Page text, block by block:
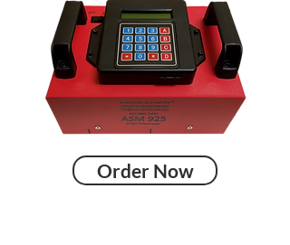
Order Now